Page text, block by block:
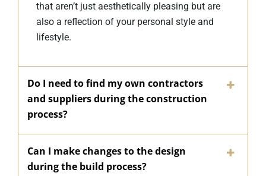
that aren’t just aesthetically pleasing but are
also a reflection of your personal style and
lifestyle.
Do I need to find my own contractors
and suppliers during the construction
process?
Can I make changes to the design
during the build process?